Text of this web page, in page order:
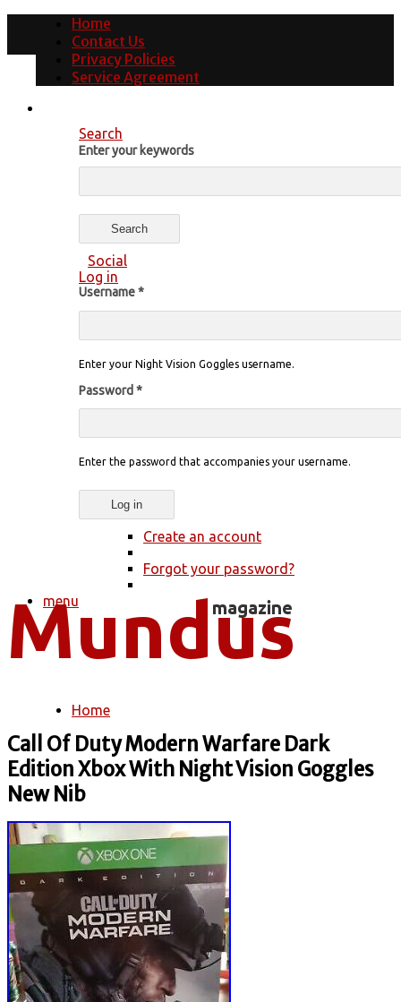
Home
Contact Us
Privacy Policies
Service Agreement
Search
Enter your keywords
Social
Log in
Username*
Enter your Night Vision Goggles username.
Password *
Enter the password that accompanies your username.
Create an account
Forgot your password?
menu
You are here
Home
Call Of Duty Modern Warfare Dark
Edition Xbox With Night Vision Goggles
New Nib